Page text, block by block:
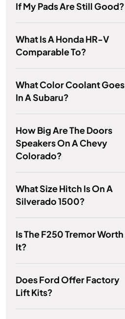
If My Pads Are Still Good?
What Is A Honda HR-V
Comparable To?
What Color Coolant Goes
In A Subaru?
How Big Are The Doors
Speakers On A Chevy
Colorado?
What Size Hitch Is On A
Silverado 1500?
Is The F250 Tremor Worth
It?
Does Ford Offer Factory
Lift Kits?